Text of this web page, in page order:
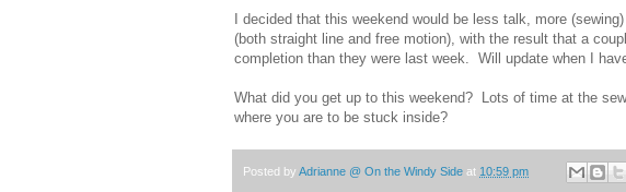
I decided that this weekend would be less talk, more
(both straight line and free motion), with the result that a
completion than they were last week. Will update when I
What did you get up to this weekend? Lots of time at the
where you are to be stuck inside?
Posted by Adrianne @ On the Windy Side at 10:59 pm